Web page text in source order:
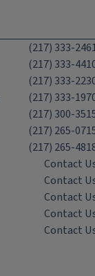
(217) 333-
(217) 333-
(217) 333-
(217) 333-
(217) 300-
(217) 265-
(217) 265-
Contact
Contact
Contact
Contact
Contact